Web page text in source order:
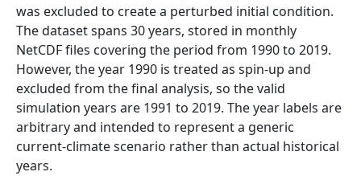
was excluded to create a perturbed initial condition.
The dataset spans 30 years, stored in monthly
NetCDF files covering the period from 1990 to 2019.
However, the year 1990 is treated as spin-up and
excluded from the final analysis, so the valid
simulation years are 1991 to 2019. The year labels are
arbitrary and intended to represent a generic
current-climate scenario rather than actual historical
years.